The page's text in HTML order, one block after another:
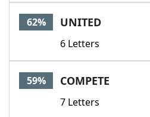
62% UNITED
6 Letters
59% COMPETE
7 Letters